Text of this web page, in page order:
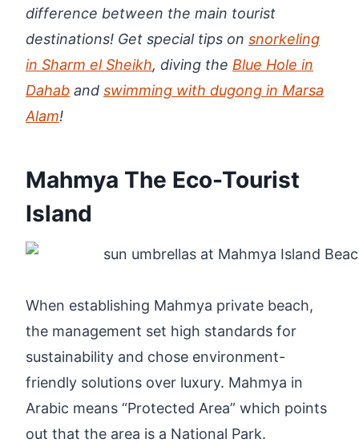
difference between the main tourist
destinations! Get special tips on snorkeling
in Sharm el Sheikh, diving the Blue Hole in
Dahab and swimming with dugong in Marsa
Alam!
Mahmya The Eco-Tourist
Island
When establishing Mahmya private beach,
the management set high standards for
sustainability and chose environment-
friendly solutions over luxury. Mahmya in
Arabic means “Protected Area” which points
out that the area is a National Park.